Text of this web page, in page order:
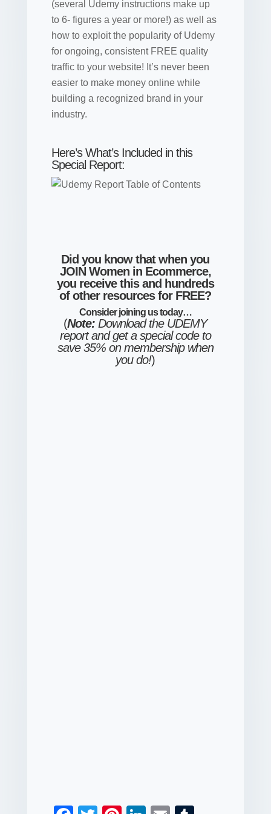
(several Udemy instructions make up
to 6- figures a year or more!) as well as
how to exploit the popularity of Udemy
for ongoing, consistent FREE quality
traffic to your website! It’s never been
easier to make money online while
building a recognized brand in your
industry.
Here’s What’s Included in this
Special Report:
Did you know that when you
JOIN Women in Ecommerce,
you receive this and hundreds
of other resources for FREE?
Considerjoining ustoday…
(Note: Download the UDEMY
report and get a special code to
save 35% on membership when
you do!)